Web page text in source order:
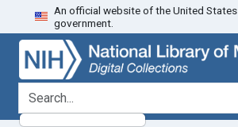
Skip
to
search
Skip to
main
content
An official website of the United States
government.
search for